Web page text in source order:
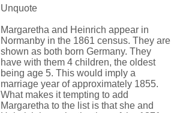
Unquote
Margaretha and Heinrich appear in
Normanby in the 1861 census. They are
shown as both born Germany. They
have with them 4 children, the oldest
being age 5. This would imply a
marriage year of approximately 1855.
What makes it tempting to add
Margaretha to the list is that she and